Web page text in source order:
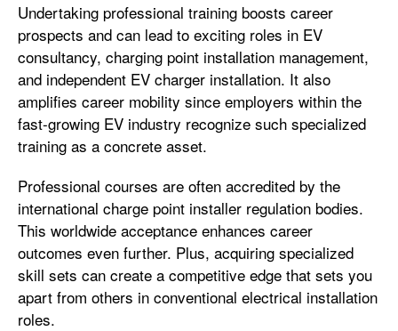
Undertaking professional training boosts career
prospects and can lead to exciting roles in EV
consultancy, charging point installation management,
and independent EV charger installation. It also
amplifies career mobility since employers within the
fast-growing EV industry recognize such specialized
training as a concrete asset.
Professional courses are often accredited by the
international charge point installer regulation bodies.
This worldwide acceptance enhances career
outcomes even further. Plus, acquiring specialized
skill sets can create a competitive edge that sets you
apart from others in conventional electrical installation
roles.